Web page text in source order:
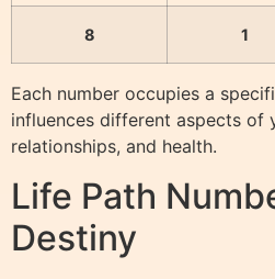
8 1
Each number occupies a
influences different aspects of
relationships, and health.
Life Path
Destiny